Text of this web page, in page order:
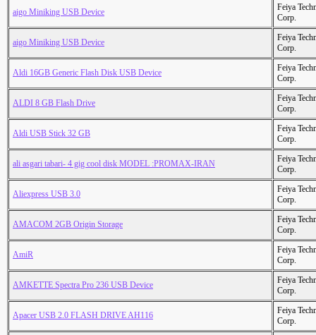
aigo Miniking USB Device
Feiya
Corp.
aigo Miniking USB Device
Feiya
Corp.
Aldi 16GB Generic Flash Disk USB Device
Feiya
Corp.
ALDI 8 GB Flash Drive
Feiya
Corp.
Aldi USB Stick 32 GB
Feiya
Corp.
ali asgari tabari- 4 gig cool disk MODEL :PROMAX-IRAN
Feiya
Corp.
Aliexpress USB 3.0
Feiya
Corp.
AMACOM 2GB Origin Storage
Feiya
Corp.
AmiR
Feiya
Corp.
AMKETTE Spectra Pro 236 USB Device
Feiya
Corp.
Apacer USB 2.0 FLASH DRIVE AH116
Feiya
Corp.